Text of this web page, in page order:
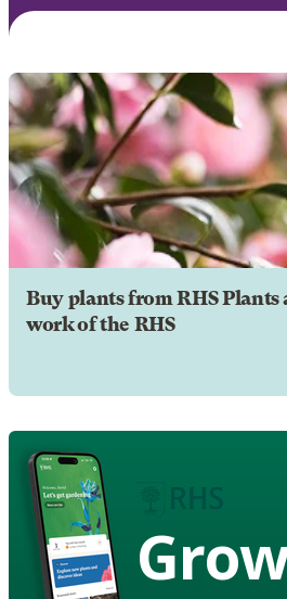
Buy plants from RHS Plants
work of the RHS